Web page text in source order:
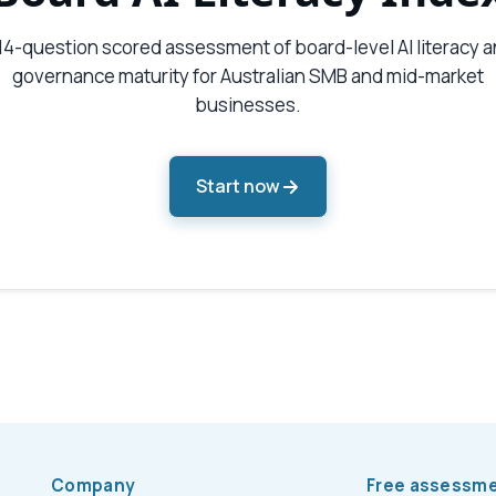
question scored assessment of board-level AI literacy
governance maturity for Australian SMB and mid-market
businesses.
Start now
Company Free